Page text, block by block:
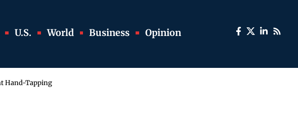
U.S. World Business Opinion
Hand-Tapping